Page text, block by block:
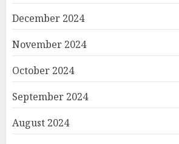
December 2024
November 2024
October 2024
September 2024
August 2024